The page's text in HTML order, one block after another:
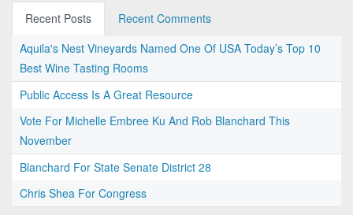
Recent Posts
Recent Comments
Aquila's Nest Vineyards Named One Of USA Today’s Top 10
Best Wine Tasting Rooms
Public Access Is A Great Resource
Vote For Michelle Embree Ku And Rob Blanchard This
November
Blanchard For State Senate District 28
Chris Shea For Congress